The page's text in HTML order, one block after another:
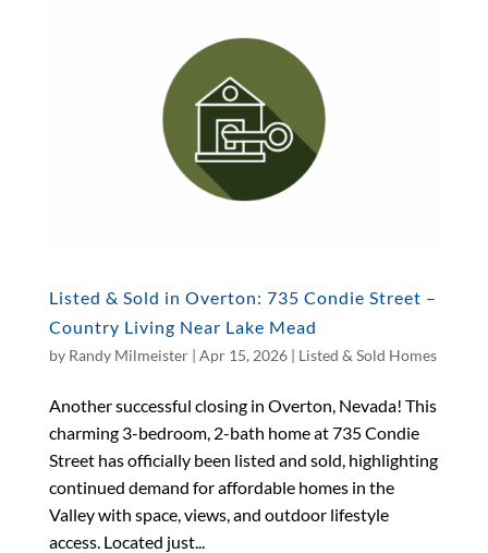
Listed & Sold in Overton: 735 Condie Street –
Country Living Near Lake Mead
by Randy Milmeister| Apr 15, 2026| Listed & Sold Homes
Another successful closing in Overton, Nevada! This
charming 3-bedroom, 2-bath home at 735 Condie
Street has officially been listed and sold, highlighting
continued demand for affordable homes in the
Valley with space, views, and outdoor lifestyle
access. Located just...